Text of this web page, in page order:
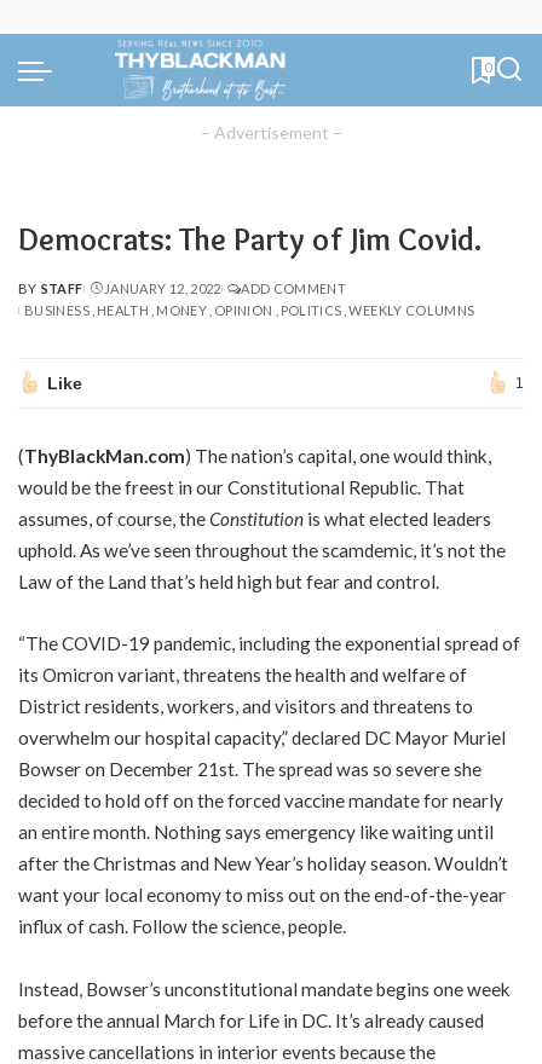
0
– Advertisement –
Democrats: The Party of Jim Covid.
POSTED
BY
BY STAFF JANUARY 12, 2022
ADD COMMENT
BUSINESS HEALTH MONEY OPINION POLITICS WEEKLY COLUMNS
Like 1
(ThyBlackMan.com) The nation’s capital, one would think,
would be the freest in our Constitutional Republic. That
assumes, of course, theConstitution is what elected leaders
uphold. As we’ve seen throughout the scamdemic, it’s not the
Law of the Land that’s held high but fear and control.
“The COVID-19 pandemic, including the exponential spread of
its Omicron variant, threatens the health and welfare of
District residents, workers, and visitors and threatens to
overwhelm our hospital capacity,” declared DC Mayor Muriel
Bowser on December 21st. The spread was so severe she
decided to hold off on the forced vaccine mandate for nearly
an entire month. Nothing says emergency like waiting until
after the Christmas and New Year’s holiday season. Wouldn’t
want your local economy to miss out on the end-of-the-year
influx of cash. Follow the science, people.
Instead, Bowser’s unconstitutional mandate begins one week
before the annual March for Life in DC. It’s already caused
massive cancellations in interior events because the